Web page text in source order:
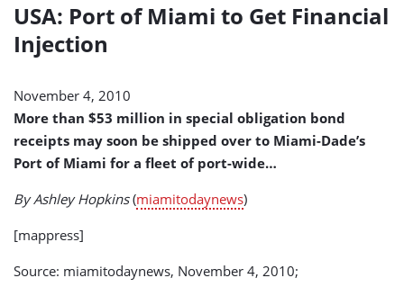
of
USA: Port of Miami to Get Financial
Injection
November 4, 2010
More than $53 million in special obligation bond
receipts may soon be shipped over to Miami-Dade’s
Port of Miami for a fleet of port-wide…
By Ashley Hopkins(miamitodaynews)
[mappress]
Source: miamitodaynews, November 4, 2010;